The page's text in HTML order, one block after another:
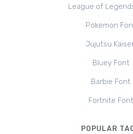
League of
Pokemon
Jujutsu
Bluey Font
Barbie Font
Fortnite Font
POPULAR